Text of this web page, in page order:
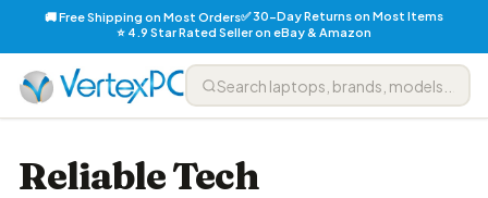
🚚 Free Shipping on Most Orders✅ 30-Day Returns on Most Items
⭐ 4.9 Star Rated Seller on eBay & Amazon
Reliable Tech